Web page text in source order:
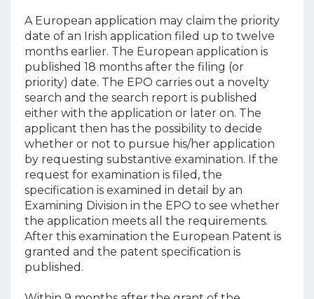
A European application may claim the priority
date of an Irish application filed up to twelve
months earlier. The European application is
published 18 months after the filing (or
priority) date. The EPO carries out a novelty
search and the search report is published
either with the application or later on. The
applicant then has the possibility to decide
whether or not to pursue his/her application
by requesting substantive examination. If the
request for examination is filed, the
specification is examined in detail by an
Examining Division in the EPO to see whether
the application meets all the requirements.
After this examination the European Patent is
granted and the patent specification is
published.